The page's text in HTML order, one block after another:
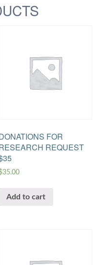
FOR
REQUEST
35.00
Add to cart